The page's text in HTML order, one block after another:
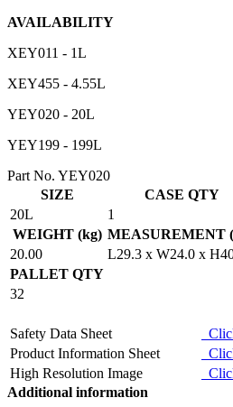
AVAILABILITY
XEY011 - 1L
XEY455 - 4.55L
YEY020 - 20L
YEY199 - 199L
Part No. YEY020
SIZE
CASE QTY
20L
1
WEIGHT (kg) MEASUREMENT
20.00
L29.3 x W24.0 x
PALLET QTY
32
Safety Data Sheet
Product Information Sheet
High Resolution Image
Additional information